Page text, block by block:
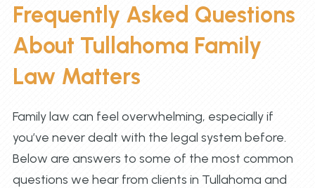
Frequently Asked Questions
About Tullahoma Family
Law Matters
Family law can feel overwhelming, especially if
you’ve never dealt with the legal system before.
Below are answers to some of the most common
questions we hear from clients in Tullahoma and